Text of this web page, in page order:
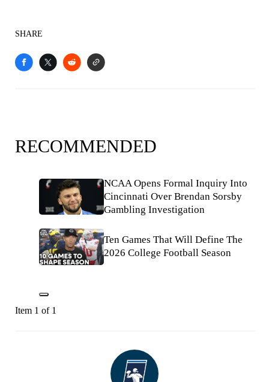
SHARE
RECOMMENDED
NCAA Opens Formal Inquiry Into
Cincinnati Over Brendan Sorsby
Gambling Investigation
Ten Games That Will Define The
2026 College Football Season
Item 1 of 1